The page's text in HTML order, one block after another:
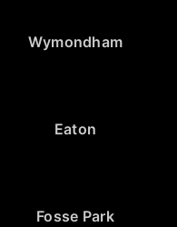
Wymondham
Eaton
Fosse Park